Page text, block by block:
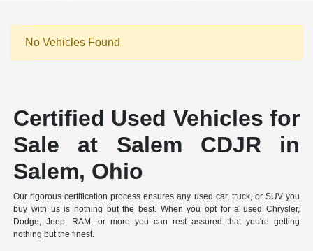
No Vehicles Found
Certified Used Vehicles for
Sale at Salem CDJR in
Salem, Ohio
Our rigorous certification process ensures any used car, truck, or SUV you
buy with us is nothing but the best. When you opt for a used Chrysler,
Dodge, Jeep, RAM, or more you can rest assured that you're getting
nothing but the finest.